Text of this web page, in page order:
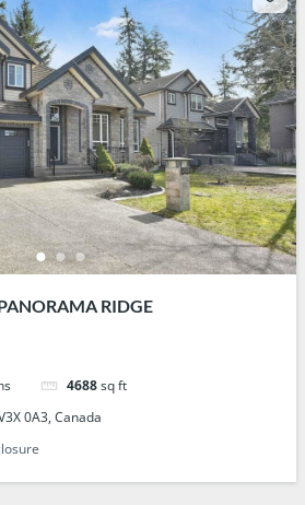
RIDGE
4688 sq ft
0A3, Canada